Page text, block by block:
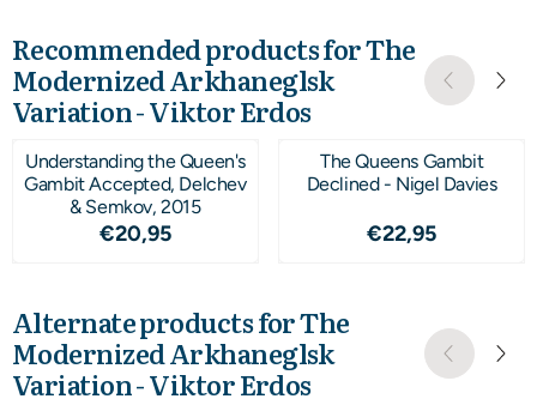
Recommended products forThe
Modernized Arkhaneglsk
Variation - Viktor Erdos
Understanding the Queen's
Gambit Accepted, Delchev
& Semkov, 2015
Price: 20,95
€20,95
The Queens Gambit
Declined - Nigel Davies
Price: 22,95
€22,95
Alternate products forThe
Modernized Arkhaneglsk
Variation - Viktor Erdos